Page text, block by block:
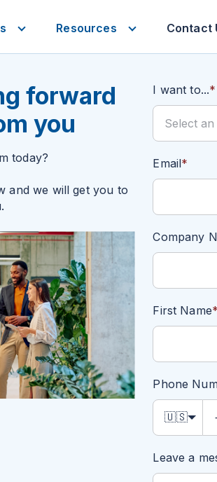
Services
Resources
Resources
Contact
forward
you
today?
and we will get you to
I want to...*
Email*
Company
First Name*
Phone
🇺🇸
Leave a